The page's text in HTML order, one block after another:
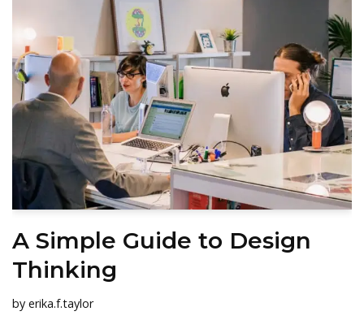
A Simple Guide to Design
Thinking
by erika.f.taylor